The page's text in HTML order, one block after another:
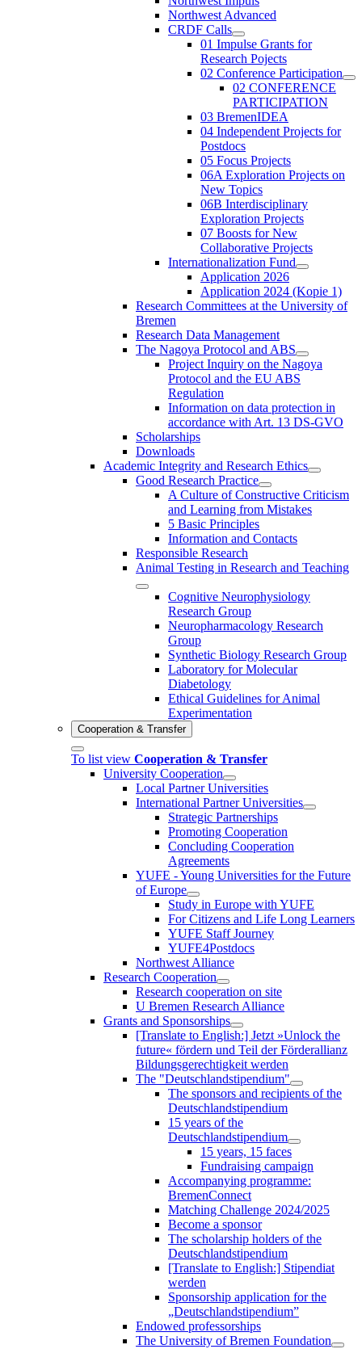
Northwest Advanced
CRDF Calls
01 Impulse Grants for
Research Pojects
02 Conference Participation
02 CONFERENCE
PARTICIPATION
03 BremenIDEA
04 Independent Projects for
Postdocs
05 Focus Projects
06A Exploration Projects on
New Topics
06B Interdisciplinary
Exploration Projects
07 Boosts for New
Collaborative Projects
Internationalization Fund
Application 2026
Application 2024 (Kopie 1)
Research Committees at the University of
Bremen
Research Data Management
The Nagoya Protocol and ABS
Project Inquiry on the Nagoya
Protocol and the EU ABS
Regulation
Information on data protection in
accordance with Art. 13 DS-GVO
Scholarships
Downloads
Academic Integrity and Research Ethics
Good Research Practice
A Culture of Constructive Criticism
and Learning from Mistakes
5 Basic Principles
Information and Contacts
Responsible Research
Animal Testing in Research and Teaching
Cognitive Neurophysiology
Research Group
Neuropharmacology Research
Group
Synthetic Biology Research Group
Laboratory for Molecular
Diabetology
Ethical Guidelines for Animal
Experimentation
Cooperation & Transfer
To list view Cooperation & Transfer
University Cooperation
Local Partner Universities
International Partner Universities
Strategic Partnerships
Promoting Cooperation
Concluding Cooperation
Agreements
YUFE - Young Universities for the Future
of Europe
Study in Europe with YUFE
For Citizens and Life Long Learners
YUFE Staff Journey
YUFE4Postdocs
Northwest Alliance
Research Cooperation
Research cooperation on site
U Bremen Research Alliance
Grants and Sponsorships
[Translate to English:] Jetzt »Unlock the
future« fördern und Teil der Förderallianz
Bildungsgerechtigkeit werden
The "Deutschlandstipendium"
The sponsors and recipients of the
Deutschlandstipendium
15 years of the
Deutschlandstipendium
15 years, 15 faces
Fundraising campaign
Accompanying programme:
BremenConnect
Matching Challenge 2024/2025
Become a sponsor
The scholarship holders of the
Deutschlandstipendium
[Translate to English:] Stipendiat
werden
Sponsorship application for the
„Deutschlandstipendium”
Endowed professorships
The University of Bremen Foundation